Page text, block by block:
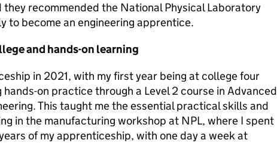
recommended the National Physical Laboratory
to become an engineering apprentice.
and hands-on learning
in 2021, with my first year being at college four
on practice through a Level 2 course in Advanced
This taught me the essential practical skills and
in the manufacturing workshop at NPL, where I spent
of my apprenticeship, with one day a week at